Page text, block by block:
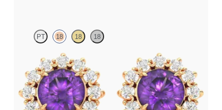
PT 18 18 18
Lab grown diamond halo with centre round amethyst in 18ct rose
gold earrings
FROM€950